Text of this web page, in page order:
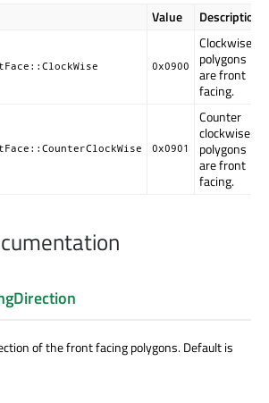
Value Description
0x0900
Clockwise
polygons
are front
facing.
0x0901
Counter
clockwise
polygons
are front
facing.
of the front facing polygons. Default is